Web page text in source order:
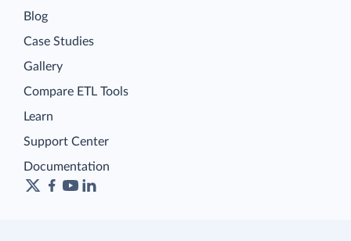
Blog
Case Studies
Gallery
Compare ETL Tools
Learn
Support Center
Documentation